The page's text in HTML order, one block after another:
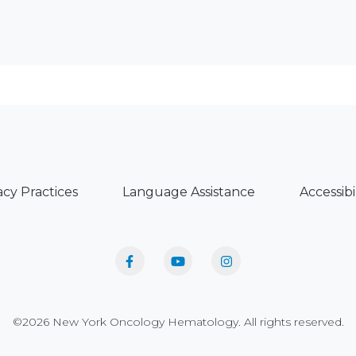
Practices Language Assistance
©2026 New York Oncology Hematology. All rights reserved.